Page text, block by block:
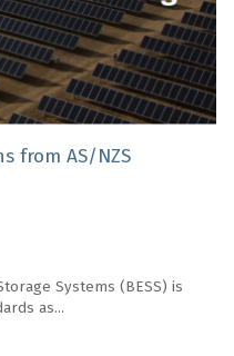
from AS/NZS
Systems (BESS) is
as...